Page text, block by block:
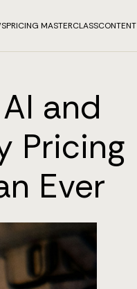
PRICING MASTERCLASSCONTENT
and
Pricing
Ever